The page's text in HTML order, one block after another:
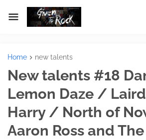
Home new talents
New talents #18
Lemon Daze /
Harry / North of
Aaron Ross and